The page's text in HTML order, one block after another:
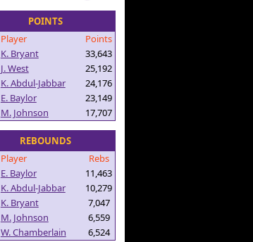
POINTS
Player
Points
K. Bryant
33,643
J. West
25,192
K. Abdul-Jabbar
24,176
E. Baylor
23,149
M. Johnson 17,707
REBOUNDS
Player
Rebs
E. Baylor
11,463
K. Abdul-Jabbar
10,279
K. Bryant
7,047
M. Johnson
6,559
W. Chamberlain 6,524